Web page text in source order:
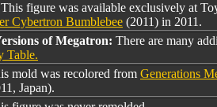
This figure was available exclusively at
Cybertron Bumblebee (2011) in 2011.
of Megatron: There are many
Table.
mold was recolored from Generations
Japan).